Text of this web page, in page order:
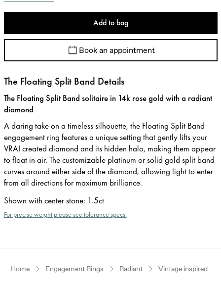
Add to bag
Book an appointment
The Floating Split Band Details
The Floating Split Band solitaire in 14k rose gold with a radiant
diamond
A daring take on a timeless silhouette, the Floating Split Band
engagement ring features a unique setting that gently lifts your
VRAI created diamond and its hidden halo, making them appear
to float in air. The customizable platinum or solid gold split band
curves around either side of the diamond, allowing light to enter
from all directions for maximum brilliance.
Shown with center stone: 1.5ct
For precise weight please see tolerance specs.
Home Engagement Rings Radiant Vintage inspired